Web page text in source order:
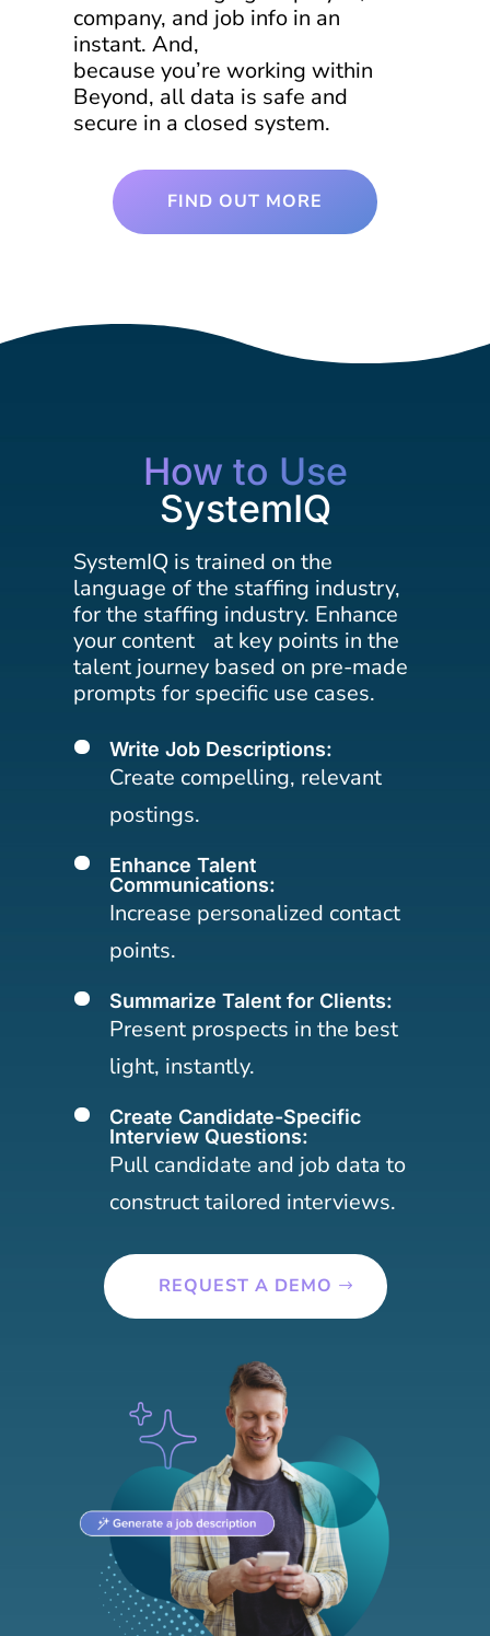
company, and job info in an
instant. And,
because you’re working within
Beyond, all data is safe and
secure in a closed system.
FIND OUT MORE
How to Use
SystemIQ
SystemIQ is trained on the
language of the staffing industry,
for the staffing industry. Enhance
your content at key points in the
talent journey based on pre-made
prompts for specific use cases.
[ Write Job Descriptions:
Create compelling, relevant
postings.
[
Enhance Talent
Communications:
Increase personalized contact
points.
[ Summarize Talent for Clients:
Present prospects in the best
light, instantly.
[
Create Candidate-Specific
Interview Questions:
Pull candidate and job data to
construct tailored interviews.
REQUEST A DEMO